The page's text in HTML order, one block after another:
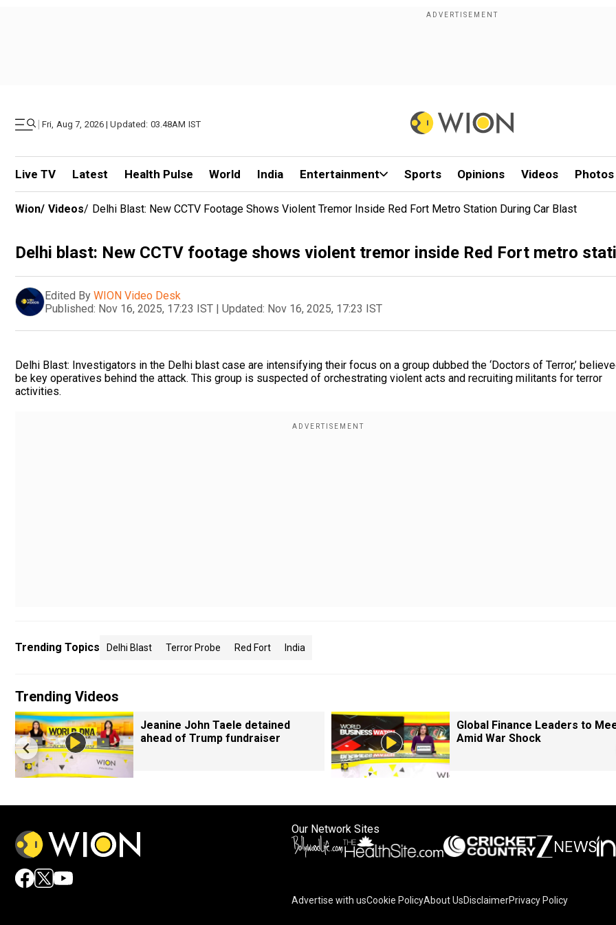
| Fri, Aug 7, 2026 | Updated: 03.48AM IST
Live TV Latest Health Pulse World India Entertainment Sports Opinions Videos Photos
Wion/ Videos/ Delhi Blast: New CCTV Footage Shows Violent Tremor Inside Red Fort Metro Station During Car Blast
Delhi blast: New CCTV footage shows violent tremor inside Red Fort metro
Edited By WION Video Desk
Published: Nov 16, 2025, 17:23 IST | Updated: Nov 16, 2025, 17:23 IST
Delhi Blast: Investigators in the Delhi blast case are intensifying their focus on a group dubbed the ‘Doctors of Terror,’
be key operatives behind the attack. This group is suspected of orchestrating violent acts and recruiting militants for terror
activities.
Trending Topics Delhi Blast Terror Probe Red Fort India
Trending Videos
Jeanine John Taele detained
ahead of Trump fundraiser
Global Finance Leaders to
Amid War Shock
Our Network Sites
Advertise with usCookie PolicyAbout UsDisclaimerPrivacy Policy